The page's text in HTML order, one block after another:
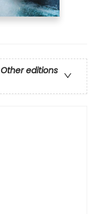
Other editions